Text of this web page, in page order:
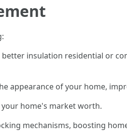
better insulation residential or
appearance of your home,
home's market worth.
mechanisms, boosting